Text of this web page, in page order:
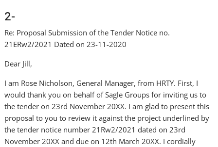
2-
Re: Proposal Submission of the Tender Notice no.
21ERw2/2021 Dated on 23-11-2020
Dear Jill,
I am Rose Nicholson, General Manager, from HRTY. First, I
would thank you on behalf of Sagle Groups for inviting us to
the tender on 23rd November 20XX. I am glad to present this
proposal to you to review it against the project underlined by
the tender notice number 21Rw2/2021 dated on 23rd
November 20XX and due on 12th March 20XX. I cordially